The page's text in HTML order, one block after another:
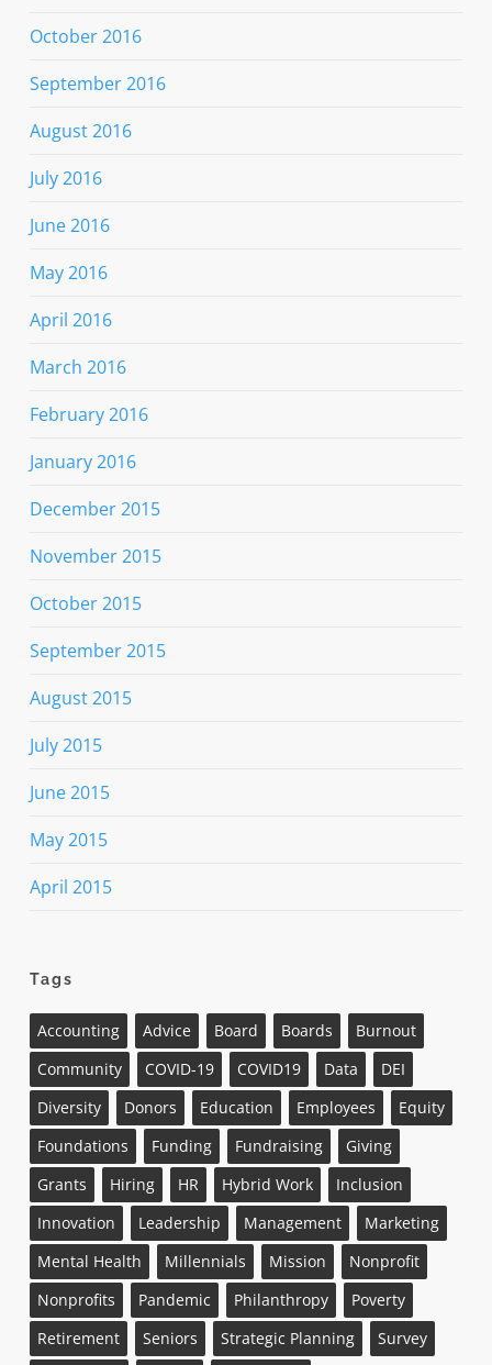
October 2016
September 2016
August 2016
July 2016
June 2016
May 2016
April 2016
March 2016
February 2016
January 2016
December 2015
November 2015
October 2015
September 2015
August 2015
July 2015
June 2015
May 2015
April 2015
Tags
Accounting Advice Board Boards
Burnout
Community
COVID-19 COVID19 Data
DEI
Diversity
Donors Education Employees
Equity
Foundations
Funding Fundraising
Giving
Grants
Hiring HR Hybrid Work
Inclusion
Innovation
Leadership Management
Marketing
Mental Health
Millennials Mission
Nonprofit
Nonprofits
Pandemic Philanthropy
Poverty
Retirement
Seniors Strategic Planning
Survey